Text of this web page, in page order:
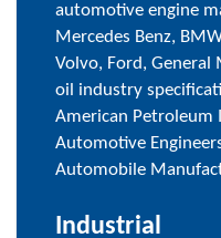
automotive engine
Mercedes Benz,
Volvo, Ford, General
oil industry
American Petroleum
Automotive
Automobile
Industrial